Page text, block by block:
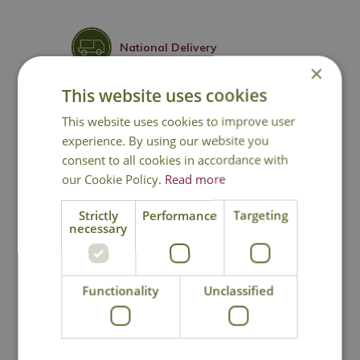
National Delivery
Click & Collect
Contact Us
You may also like
×
This website uses cookies
This website uses cookies to improve user
experience. By using our website you
consent to all cookies in accordance with
our Cookie Policy. Read more
Strictly
necessary
Performance Targeting
Functionality Unclassified